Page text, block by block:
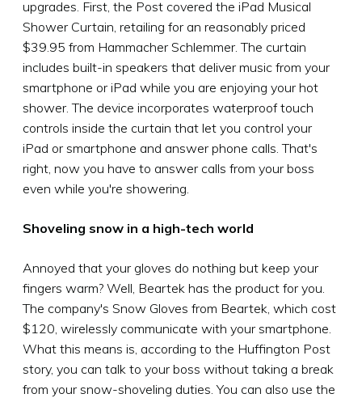
upgrades. First, the Post covered the iPad Musical
Shower Curtain, retailing for an reasonably priced
$39.95 from Hammacher Schlemmer. The curtain
includes built-in speakers that deliver music from your
smartphone or iPad while you are enjoying your hot
shower. The device incorporates waterproof touch
controls inside the curtain that let you control your
iPad or smartphone and answer phone calls. That's
right, now you have to answer calls from your boss
even while you're showering.
Shoveling snow in a high-tech world
Annoyed that your gloves do nothing but keep your
fingers warm? Well, Beartek has the product for you.
The company's Snow Gloves from Beartek, which cost
$120, wirelessly communicate with your smartphone.
What this means is, according to the Huffington Post
story, you can talk to your boss without taking a break
from your snow-shoveling duties. You can also use the